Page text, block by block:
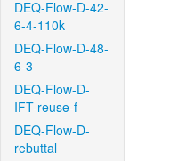
DEQ-Flow-D-42-
6-4-110k
DEQ-Flow-D-48-
6-3
DEQ-Flow-D-
IFT-reuse-f
DEQ-Flow-D-
rebuttal